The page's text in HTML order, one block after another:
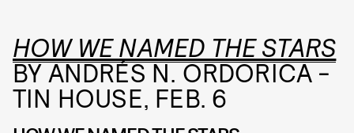
HOW WE NAMED THE STARS
BY ANDRÉS N. ORDORICA -
TIN HOUSE, FEB. 6